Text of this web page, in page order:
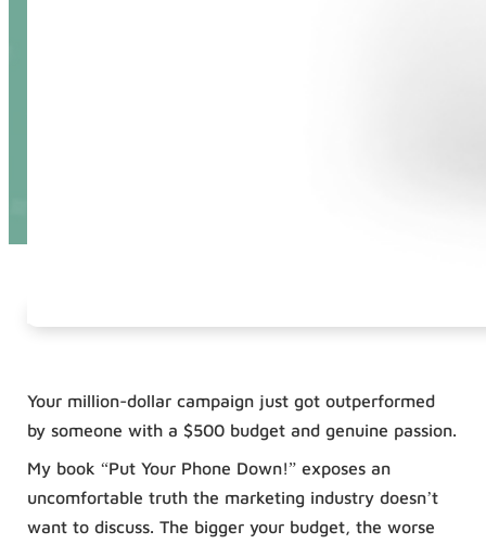
Your million-dollar campaign just got outperformed
by someone with a $500 budget and genuine passion.
My book “Put Your Phone Down!” exposes an
uncomfortable truth the marketing industry doesn’t
want to discuss. The bigger your budget, the worse